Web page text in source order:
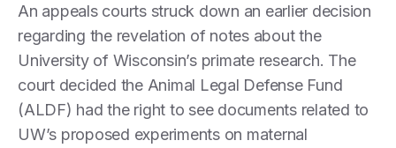
An appeals courts struck down an earlier decision
regarding the revelation of notes about the
University of Wisconsin’s primate research. The
court decided the Animal Legal Defense Fund
(ALDF) had the right to see documents related to
UW’s proposed experiments on maternal